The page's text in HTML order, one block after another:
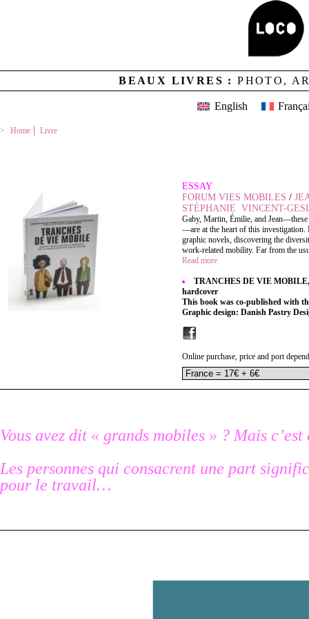
BEAUX LIVRES :PHOTO,
English
Home Livre
ESSAY
FORUM VIES MOBILES /
STÉPHANIE VINCENT-
Gaby, Martin, Émilie, and
—are at the heart of this investigation.
graphic novels, discovering the
work-related mobility. Far from the
Read more
TRANCHES DE VIE MOBILE,
hardcover
This book was co-published with
Graphic design: Danish Pastry
Online purchase, price and port
Vous avez dit « grands mobiles » ? Mais
Les personnes qui consacrent une part
pour le travail…